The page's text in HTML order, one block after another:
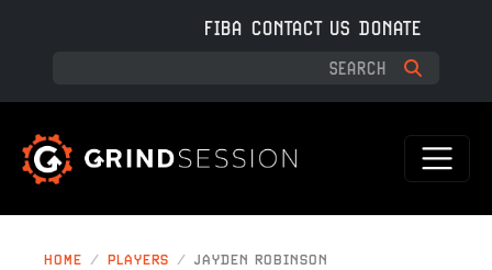
FIBA CONTACT US DONATE
HOME PLAYERS JAYDEN ROBINSON